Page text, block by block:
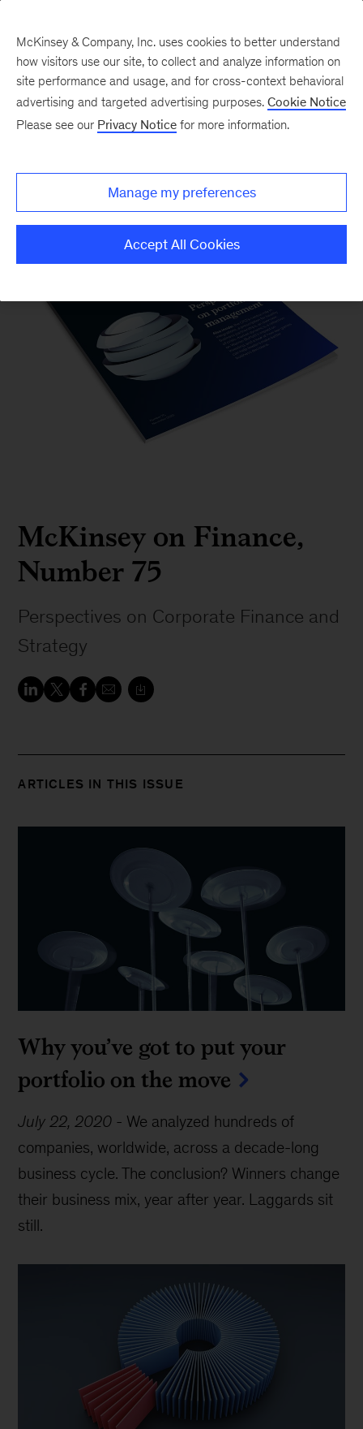
McKinsey on Finance
McKinsey on Finance,
Number 75
Perspectives on Corporate Finance and
Strategy
ARTICLES IN THIS ISSUE
Why you’ve got to put your
portfolio on the move
July 22, 2020 - We analyzed hundreds of
companies, worldwide, across a decade-long
business cycle. The conclusion? Winners change
their business mix, year after year. Laggards sit
still.
McKinsey & Company, Inc. uses cookies to better understand
how visitors use our site, to collect and analyze information on
site performance and usage, and for cross-context behavioral
advertising and targeted advertising purposes. Cookie Notice
Please see our Privacy Notice for more information.
Manage my preferences
Accept All Cookies